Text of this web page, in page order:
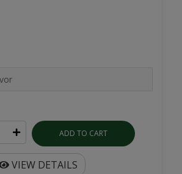
ADD TO CART
VIEW DETAILS